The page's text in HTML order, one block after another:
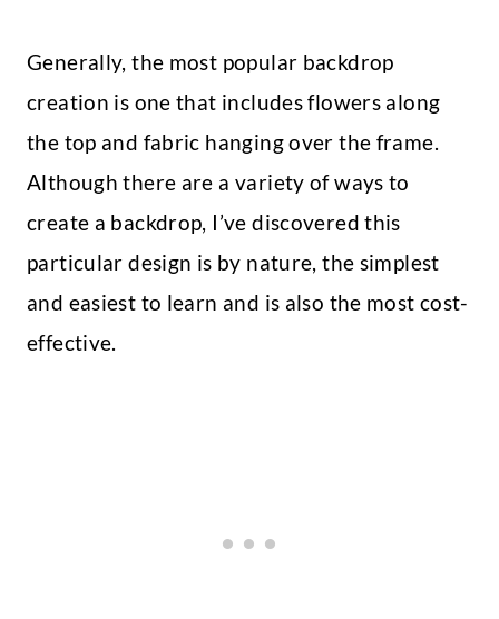
Generally, the most popular backdrop
creation is one that includes flowers along
the top and fabric hanging over the frame.
Although there are a variety of ways to
create a backdrop, I’ve discovered this
particular design is by nature, the simplest
and easiest to learn and is also the most cost-
effective.